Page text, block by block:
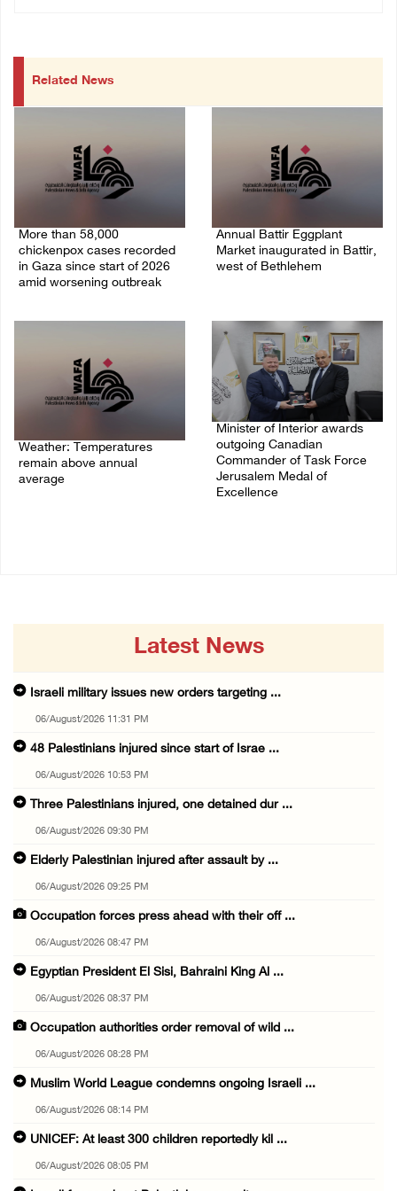
Related News
More than 58,000
chickenpox cases recorded
in Gaza since start of 2026
amid worsening outbreak
Annual Battir Eggplant
Market inaugurated in Battir,
west of Bethlehem
Weather: Temperatures
remain above annual
average
Minister of Interior awards
outgoing Canadian
Commander of Task Force
Jerusalem Medal of
Excellence
Latest News
Israeli military issues new orders targeting ...
06/August/2026 11:31 PM
48 Palestinians injured since start of Israe ...
06/August/2026 10:53 PM
Three Palestinians injured, one detained dur ...
06/August/2026 09:30 PM
Elderly Palestinian injured after assault by ...
06/August/2026 09:25 PM
Occupation forces press ahead with their off ...
06/August/2026 08:47 PM
Egyptian President El Sisi, Bahraini King Al ...
06/August/2026 08:37 PM
Occupation authorities order removal of wild ...
06/August/2026 08:28 PM
Muslim World League condemns ongoing Israeli ...
06/August/2026 08:14 PM
UNICEF: At least 300 children reportedly kil ...
06/August/2026 08:05 PM